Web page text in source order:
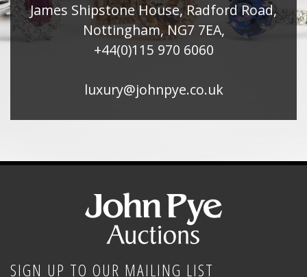
James Shipstone House, Radford Road,
Nottingham, NG7 7EA,
+44(0)115 970 6060
luxury@johnpye.co.uk
SIGN UP TO OUR MAILING LIST